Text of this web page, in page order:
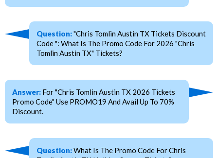
Question:"Chris Tomlin Austin TX Tickets Discount
Code ": What Is The Promo Code For 2026 "Chris
Tomlin Austin TX" Tickets?
Answer: For "Chris Tomlin Austin TX 2026 Tickets
Promo Code" Use PROMO19 And Avail Up To 70%
Discount.
Question:What Is The Promo Code For Chris